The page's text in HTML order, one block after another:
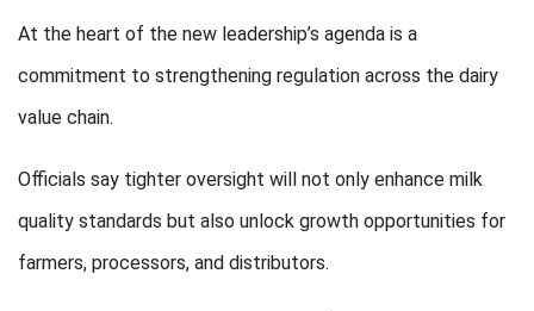
At the heart of the new leadership’s agenda is a
commitment to strengthening regulation across the dairy
value chain.
Officials say tighter oversight will not only enhance milk
quality standards but also unlock growth opportunities for
farmers, processors, and distributors.